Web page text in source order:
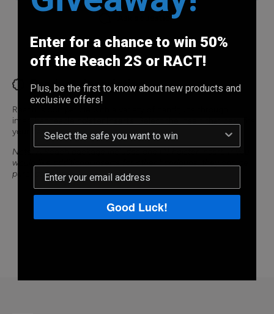
Ask a question
Share
Product description
Reach is compatible with a variety of handguns through
interchangeable
your handgun.
Note: A Reach package includes one (1) holster insert. If you
would like additional inserts for other handguns, they can be
purchased here.
Enter for a chance to win 50%
off the Reach 2S or RACT!
Plus, be the first to know about new products and
exclusive offers!
Good Luck!